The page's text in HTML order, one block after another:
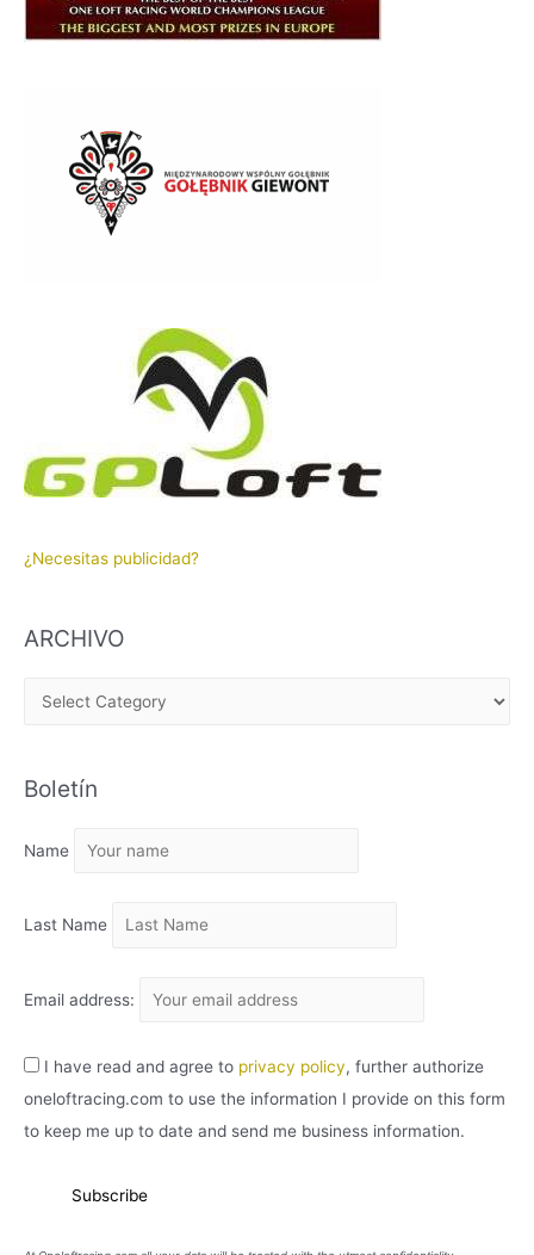
¿Necesitas publicidad?
ARCHIVO
H
V
Boletín
Name
Last Name
Email address:
I have read and agree to privacy policy, further authorize
oneloftracing.com to use the information I provide on this form
to keep me up to date and send me business information.